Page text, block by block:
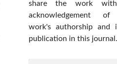
share the work
acknowledgement
work's authorship and
publication in this journal.